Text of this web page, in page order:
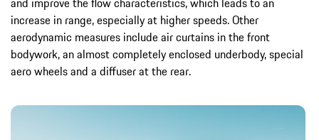
increase in range, especially at higher speeds. Other
aerodynamic measures include air curtains in the front
bodywork, an almost completely enclosed underbody, special
aero wheels and a diffuser at the rear.